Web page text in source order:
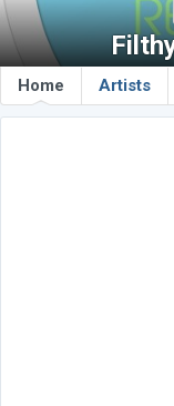
Home Artists